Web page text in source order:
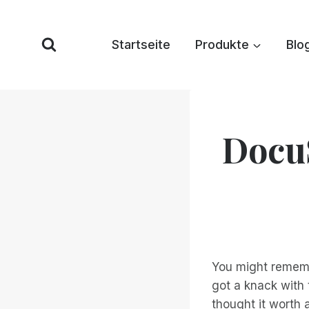
springen
Startseite Produkte
You might
got a knack with
thought it worth